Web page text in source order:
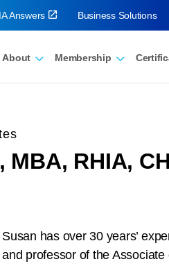
About Membership
Answers Business Solutions
RHIA,
Susan has over 30 years’
and professor of the